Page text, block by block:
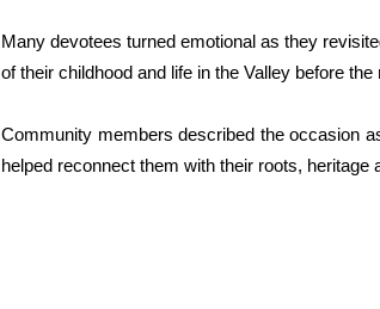
Many devotees turned emotional as they
of their childhood and life in the Valley before
Community members described the occasion
helped reconnect them with their roots,